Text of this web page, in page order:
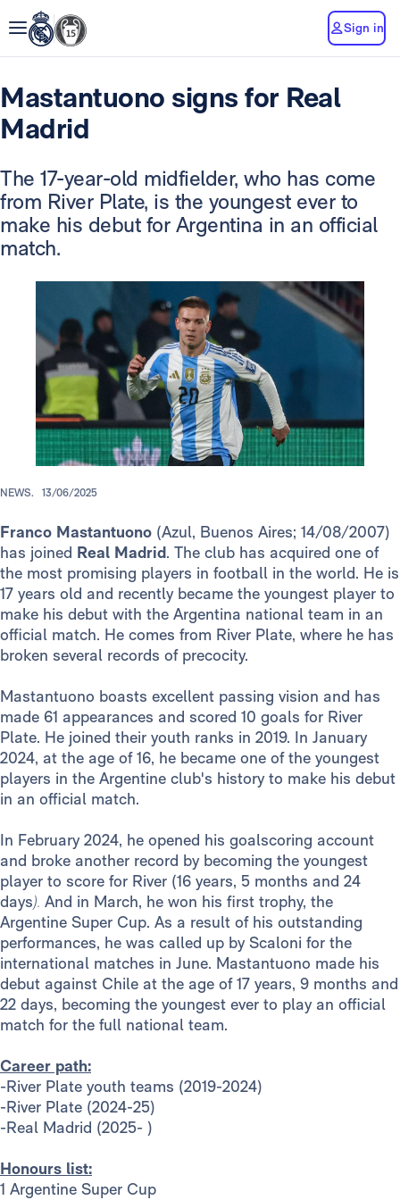
Sign in
Mastantuono signs for Real
Madrid
The 17-year-old midfielder, who has come
from River Plate, is the youngest ever to
make his debut for Argentina in an official
match.
NEWS. 13/06/2025
Franco Mastantuono (Azul, Buenos Aires; 14/08/2007)
has joined Real Madrid. The club has acquired one of
the most promising players in football in the world. He is
17 years old and recently became the youngest player to
make his debut with the Argentina national team in an
official match. He comes from River Plate, where he has
broken several records of precocity.
Mastantuono boasts excellent passing vision and has
made 61 appearances and scored 10 goals for River
Plate. He joined their youth ranks in 2019. In January
2024, at the age of 16, he became one of the youngest
players in the Argentine club's history to make his debut
in an official match.
In February 2024, he opened his goalscoring account
and broke another record by becoming the youngest
player to score for River (16 years, 5 months and 24
days). And in March, he won his first trophy, the
Argentine Super Cup. As a result of his outstanding
performances, he was called up by Scaloni for the
international matches in June. Mastantuono made his
debut against Chile at the age of 17 years, 9 months and
22 days, becoming the youngest ever to play an official
match for the full national team.
Career path:
-River Plate youth teams (2019-2024)
-River Plate (2024-25)
-Real Madrid (2025- )
Honours list:
1 Argentine Super Cup